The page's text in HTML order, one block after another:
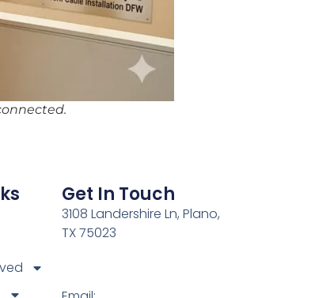
Get In Touch
3108 Landershire Ln, Plano,
TX 75023